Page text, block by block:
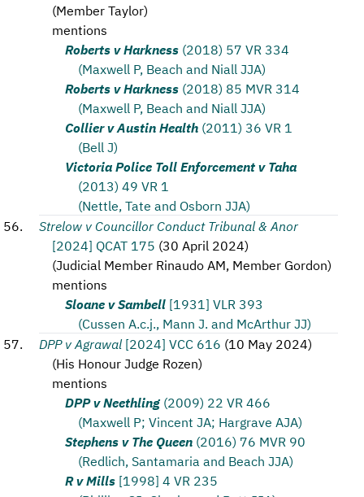
(Member Taylor)
mentions
Roberts v Harkness (2018) 57 VR 334
(Maxwell P, Beach and Niall JJA)
Roberts v Harkness (2018) 85 MVR 314
(Maxwell P, Beach and Niall JJA)
Collier v Austin Health (2011) 36 VR 1
(Bell J)
Victoria Police Toll Enforcement v Taha
(2013) 49 VR 1
(Nettle, Tate and Osborn JJA)
Strelow v Councillor Conduct Tribunal & Anor
[2024] QCAT 175 (30 April 2024)
(Judicial Member Rinaudo AM, Member Gordon)
mentions
Sloane v Sambell [1931] VLR 393
(Cussen A.c.j., Mann J. and McArthur JJ)
DPP v Agrawal [2024] VCC 616 (10 May 2024)
(His Honour Judge Rozen)
mentions
DPP v Neethling (2009) 22 VR 466
(Maxwell P; Vincent JA; Hargrave AJA)
Stephens v The Queen (2016) 76 MVR 90
(Redlich, Santamaria and Beach JJA)
R v Mills [1998] 4 VR 235